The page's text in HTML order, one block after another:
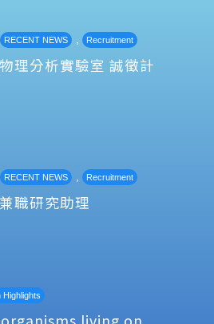
, RECENT NEWS , Recruitment
理分析實驗室 誠徵計
, RECENT NEWS , Recruitment
職研究助理
Highlights